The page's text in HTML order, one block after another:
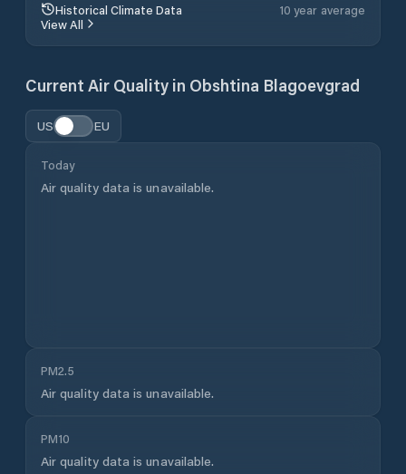
Historical Climate Data
10 year average
View All
Current Air Quality in Obshtina Blagoevgrad
US EU
Today
Air quality data is unavailable.
PM2.5
Air quality data is unavailable.
PM10
Air quality data is unavailable.